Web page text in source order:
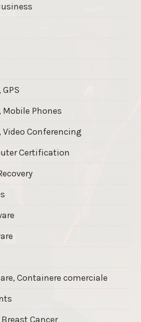
Phones
Conferencing
Certification
Containere comerciale
Cancer